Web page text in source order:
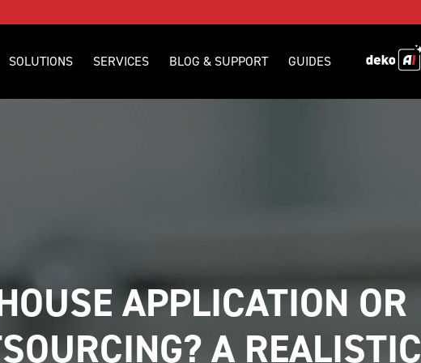
SOLUTIONS SERVICES BLOG & SUPPORT GUIDES
APPLICATION OR
A REALISTIC